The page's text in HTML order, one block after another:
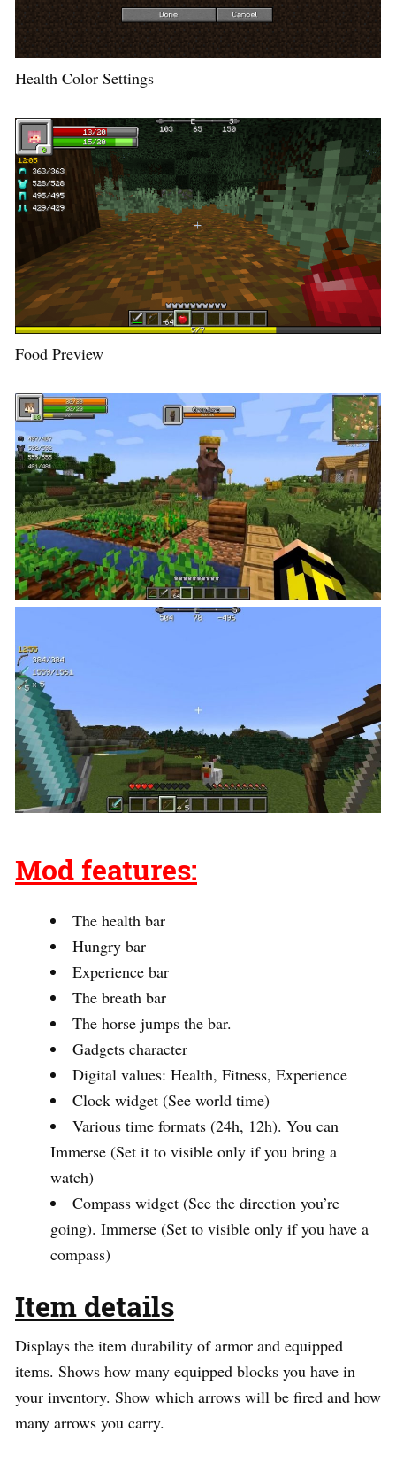
Health Color Settings
Food Preview
Mod features:
The health bar
Hungry bar
Experience bar
The breath bar
The horse jumps the bar.
Gadgets character
Digital values: Health, Fitness, Experience
Clock widget (See world time)
Various time formats (24h, 12h). You can
Immerse (Set it to visible only if you bring a
watch)
Compass widget (See the direction you’re
going). Immerse (Set to visible only if you have a
compass)
Item details
Displays the item durability of armor and equipped
items. Shows how many equipped blocks you have in
your inventory. Show which arrows will be fired and how
many arrows you carry.